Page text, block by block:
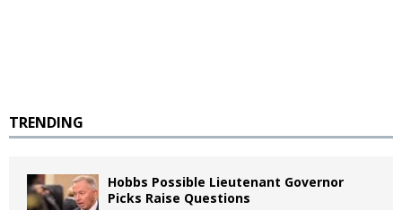
TRENDING
Hobbs Possible Lieutenant Governor
Picks Raise Questions